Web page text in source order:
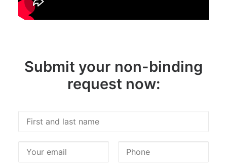
Submit your non-binding
request now: